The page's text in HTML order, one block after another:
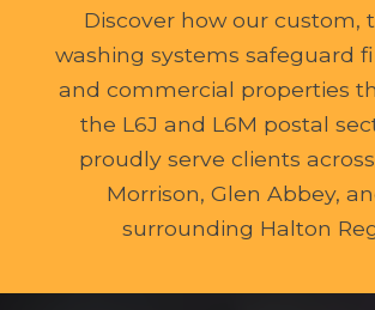
Discover how our custom,
washing systems safeguard
and commercial properties
the L6J and L6M postal
proudly serve clients
Morrison, Glen Abbey,
surrounding Halton